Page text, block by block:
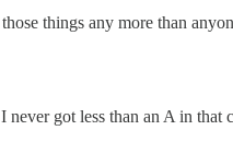
things any more than
got less than an A in that